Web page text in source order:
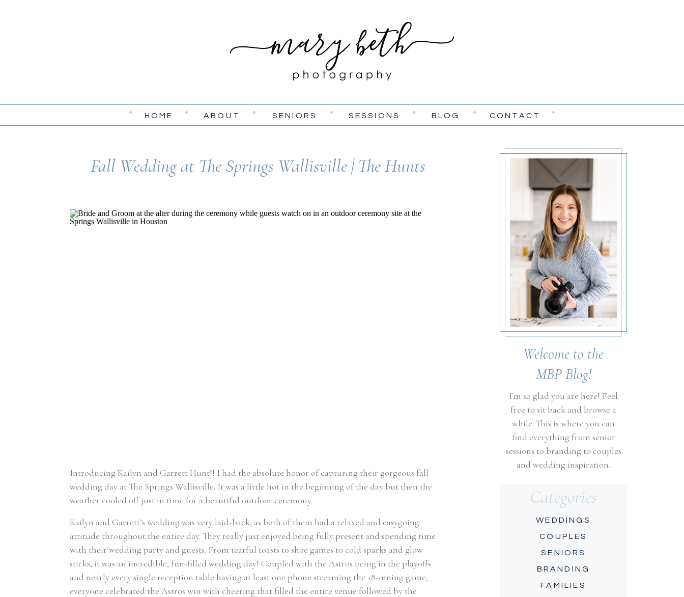
CONTACT
BLOG
SESSIONS
SENIORS
ABOUT
HOME
Welcome to the
MBP Blog!
I'm so glad you are here! Feel
free to sit back and browse a
while. This is where you can
find everything from senior
sessions to branding to couples
and wedding inspiration.
Categories
WEDDINGS
COUPLES
SENIORS
BRANDING
FAMILIES
Fall Wedding at The Springs Wallisville | The Hunts
Introducing Kailyn and Garrett Hunt!! I had the absolute honor of capturing their gorgeous fall
wedding day at The Springs Wallisville. It was a little hot in the beginning of the day but then the
weather cooled off just in time for a beautiful outdoor ceremony.
Kailyn and Garrett’s wedding was very laid-back, as both of them had a relaxed and easygoing
attitude throughout the entire day. They really just enjoyed being fully present and spending time
with their wedding party and guests. From tearful toasts to shoe games to cold sparks and glow
sticks, it was an incredible, fun-filled wedding day! Coupled with the Astros being in the playoffs
and nearly every single reception table having at least one phone streaming the 18-inning game,
everyone celebrated the Astros win with cheering that filled the entire venue followed by the